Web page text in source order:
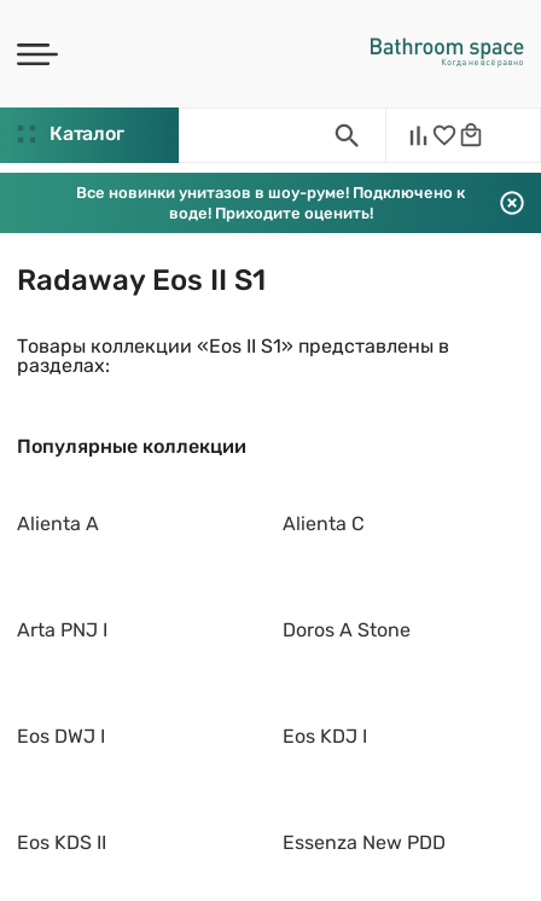
Каталог
Все новинки унитазов в шоу-руме! Подключено к
воде! Приходите оценить!
Radaway Eos II S1
Товары коллекции «Eos II S1» представлены в
разделах:
Популярные коллекции
Alienta A Alienta C
Arta PNJ I Doros A Stone
Eos DWJ I Eos KDJ I
Eos KDS II Essenza New PDD